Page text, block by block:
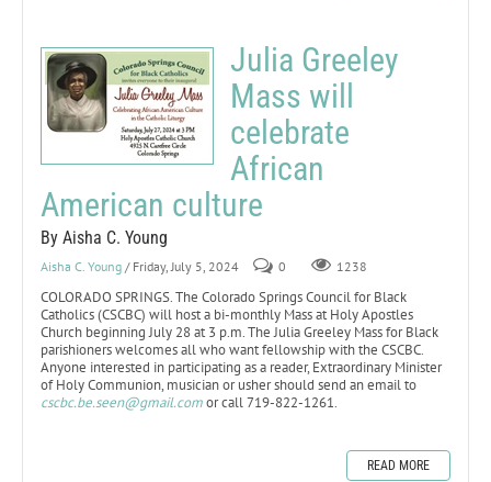
Julia Greeley
Mass will
celebrate
African
American culture
By Aisha C. Young
Aisha C. Young / Friday, July 5, 2024 0 1238
COLORADO SPRINGS. The Colorado Springs Council for Black
Catholics (CSCBC) will host a bi-monthly Mass at Holy Apostles
Church beginning July 28 at 3 p.m. The Julia Greeley Mass for Black
parishioners welcomes all who want fellowship with the CSCBC.
Anyone interested in participating as a reader, Extraordinary Minister
of Holy Communion, musician or usher should send an email to
cscbc.be.seen@gmail.comor call 719-822-1261.
READ MORE